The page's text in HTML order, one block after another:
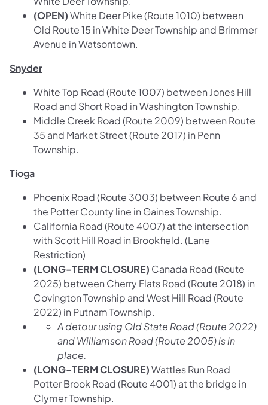
(OPEN)White Deer Pike (Route 1010) between
Old Route 15 in White Deer Township and Brimmer
Avenue in Watsontown.
Snyder
White Top Road (Route 1007) between Jones Hill
Road and Short Road in Washington Township.
Middle Creek Road (Route 2009) between Route
35 and Market Street (Route 2017) in Penn
Township.
Tioga
Phoenix Road (Route 3003) between Route 6 and
the Potter County line in Gaines Township.
California Road (Route 4007) at the intersection
with Scott Hill Road in Brookfield. (Lane
Restriction)
(LONG-TERM CLOSURE) Canada Road (Route
2025) between Cherry Flats Road (Route 2018) in
Covington Township and West Hill Road (Route
2022) in Putnam Township.
A detour using Old State Road (Route 2022)
and Williamson Road (Route 2005) is in
place.
(LONG-TERM CLOSURE)Wattles Run Road
Potter Brook Road (Route 4001) at the bridge in
Clymer Township.